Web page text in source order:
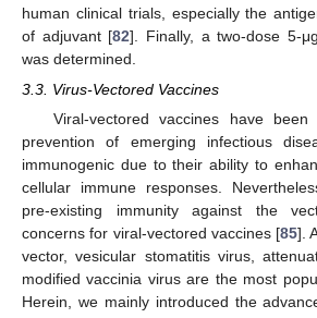
human clinical trials, especially the
of adjuvant [82]. Finally, a two-dose 5-
was determined.
3.3. Virus-Vectored Vaccines
Viral-vectored vaccines have
prevention of emerging infectious
immunogenic due to their ability to
cellular immune responses.
pre-existing immunity against the
concerns for viral-vectored vaccines [85].
vector, vesicular stomatitis virus,
modified vaccinia virus are the most
Herein, we mainly introduced the